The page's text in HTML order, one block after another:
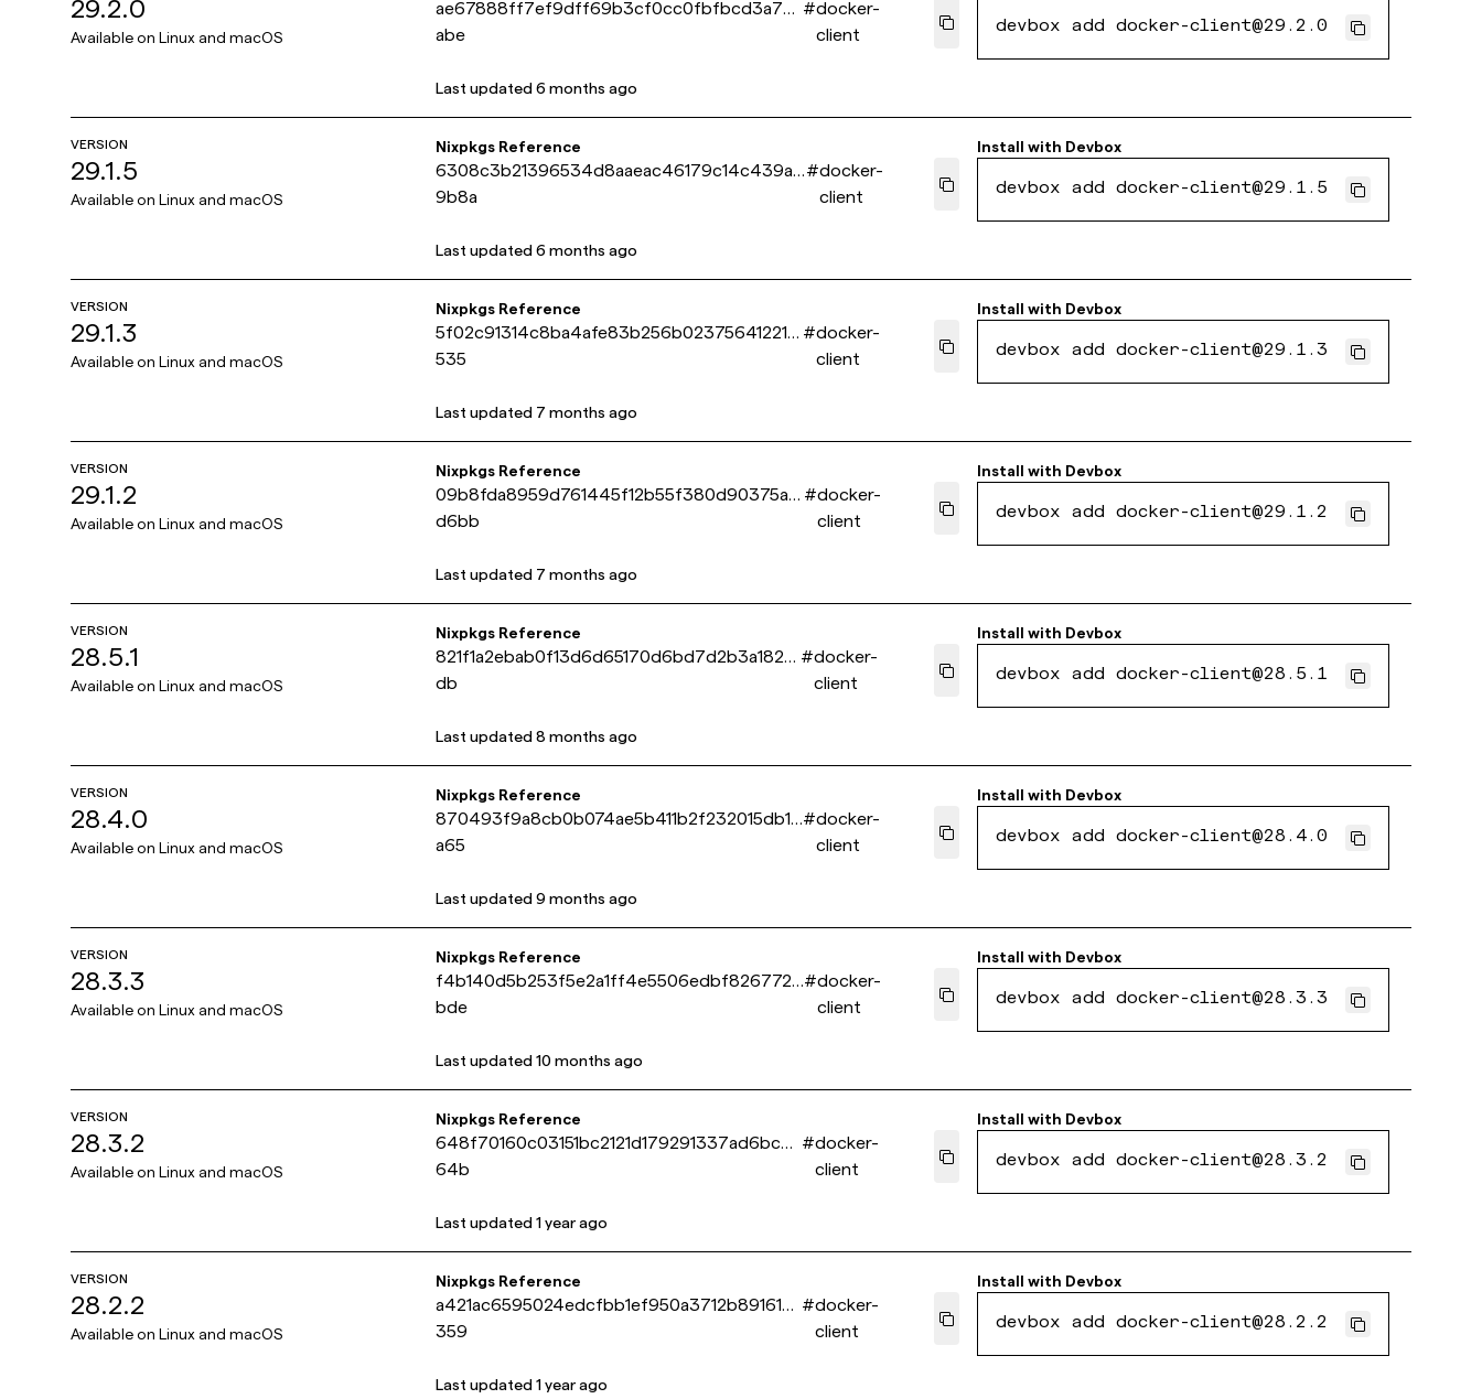
29.2.0
Available on Linux and macOS
ae67888ff7ef9dff69b3cf0cc0fbfbcd3a722
abe
#docker-
client
devbox add docker-client@29.2.0
Last updated6 months ago
VERSION
29.1.5
Available on Linux and macOS
Nixpkgs Reference
6308c3b21396534d8aaeac46179c14c439a8
9b8a
#docker-
client
Install with Devbox
devbox add docker-client@29.1.5
Last updated6 months ago
VERSION
29.1.3
Available on Linux and macOS
Nixpkgs Reference
5f02c91314c8ba4afe83b256b023756412218
535
#docker-
client
Install with Devbox
devbox add docker-client@29.1.3
Last updated 7 months ago
VERSION
29.1.2
Available on Linux and macOS
Nixpkgs Reference
09b8fda8959d761445f12b55f380d90375a1
d6bb
#docker-
client
Install with Devbox
devbox add docker-client@29.1.2
Last updated 7 months ago
VERSION
28.5.1
Available on Linux and macOS
Nixpkgs Reference
821f1a2ebab0f13d6d65170d6bd7d2b3a182ef
db
#docker-
client
Install with Devbox
devbox add docker-client@28.5.1
Last updated8 months ago
VERSION
28.4.0
Available on Linux and macOS
Nixpkgs Reference
870493f9a8cb0b074ae5b411b2f232015db19
a65
#docker-
client
Install with Devbox
devbox add docker-client@28.4.0
Last updated9 months ago
VERSION
28.3.3
Available on Linux and macOS
Nixpkgs Reference
f4b140d5b253f5e2a1ff4e5506edbf8267724
bde
#docker-
client
Install with Devbox
devbox add docker-client@28.3.3
Last updated10 months ago
VERSION
28.3.2
Available on Linux and macOS
Nixpkgs Reference
648f70160c03151bc2121d179291337ad6bc5
64b
#docker-
client
Install with Devbox
devbox add docker-client@28.3.2
Last updated1 year ago
VERSION
28.2.2
Available on Linux and macOS
Nixpkgs Reference
a421ac6595024edcfbb1ef950a3712b89161c
359
#docker-
client
Install with Devbox
devbox add docker-client@28.2.2
Last updated1 year ago